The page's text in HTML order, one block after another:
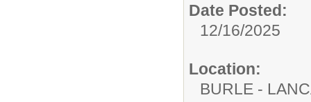
Date Posted:
12/16/2025
Location:
BURLE -